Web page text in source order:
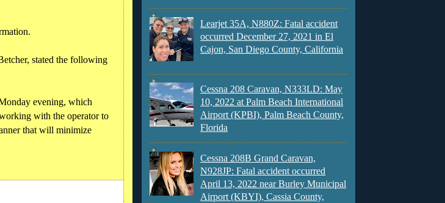
stated the following
evening, which
with the operator to
that will minimize
Learjet 35A, N880Z: Fatal accident
occurred December 27, 2021 in El
Cajon, San Diego County, California
Cessna 208 Caravan, N333LD: May
10, 2022 at Palm Beach International
Airport (KPBI), Palm Beach County,
Florida
Cessna 208B Grand Caravan,
N928JP: Fatal accident occurred
April 13, 2022 near Burley Municipal
Airport (KBYI), Cassia County,